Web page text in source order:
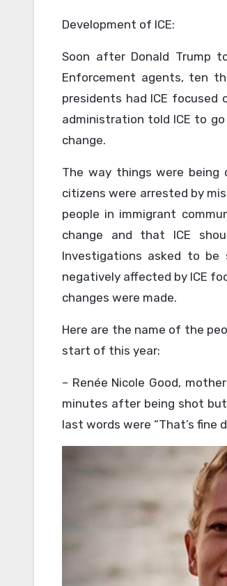
Development of ICE:
Soon after Donald Trump
Enforcement agents, ten
presidents had ICE focused
administration told ICE to
change.
The way things were being
citizens were arrested by
people in immigrant
change and that ICE
Investigations asked to be
negatively affected by ICE
changes were made.
Here are the name of the
start of this year:
– Renée Nicole Good,
minutes after being shot but
last words were “That’s fine